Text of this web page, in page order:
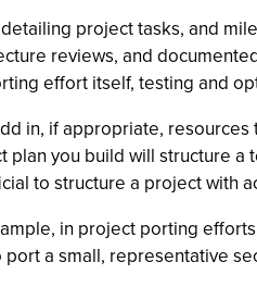
project tasks, and
reviews, and
effort itself, testing and
in, if appropriate,
plan you build will structure a
to structure a project with
in project porting
port a small, representative